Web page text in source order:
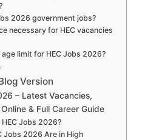
2026 government jobs?
necessary for HEC vacancies
limit for HEC Jobs 2026?
Version
– Latest Vacancies,
& Full Career Guide
Jobs 2026?
Jobs 2026 Are in High